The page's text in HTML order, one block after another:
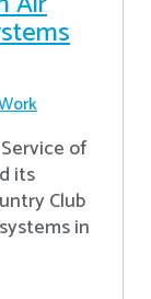
of
its
Club
in